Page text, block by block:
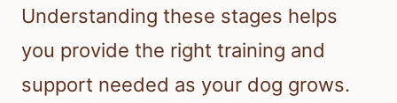
Understanding these stages helps
you provide the right training and
support needed as your dog grows.